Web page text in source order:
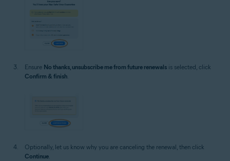
Ensure No thanks, unsubscribe me from future renewals is selected, click
Confirm & finish.
Optionally, let us know why you are canceling the renewal, then click
Continue.